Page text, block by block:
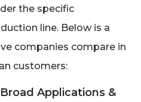
the specific
line. Below is a
companies compare in
customers:
Applications &